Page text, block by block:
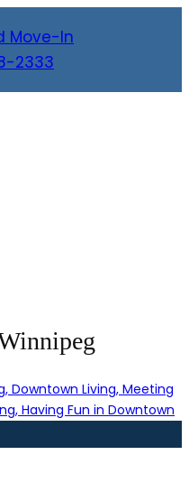
Move-In
2333